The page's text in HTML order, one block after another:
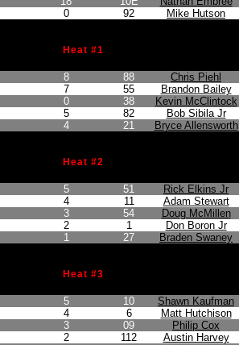
0 92 Mike Hutson
Heat #1
8 88
Chris Piehl
7 55
Brandon Bailey
0 38
Kevin McClintock
5 82
Bob Sibila Jr
4 21 Bryce Allensworth
Heat #2
5 51
Rick Elkins Jr
4 11
Adam Stewart
3 54
Doug McMillen
2 1
Don Boron Jr
1 27 Braden Swaney
Heat #3
5 10
Shawn Kaufman
4 6
Matt Hutchison
3 09
Philip Cox
2 112
Austin Harvey